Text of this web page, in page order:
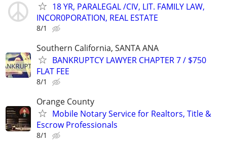
18 YR, PARALEGAL /CIV, LIT. FAMILY LAW,
INCOR0PORATION, REAL ESTATE
8/1
Southern California, SANTA ANA
BANKRUPTCY LAWYER CHAPTER 7 / $750
FLAT FEE
8/1
Orange County
Mobile Notary Service for Realtors, Title &
Escrow Professionals
8/1